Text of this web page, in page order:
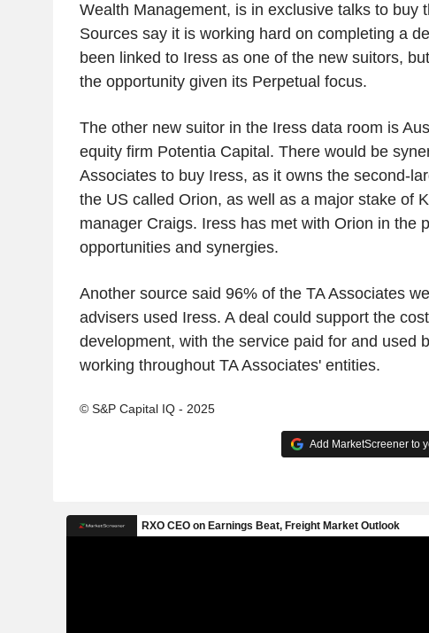
Wealth Management, is in exclusive talks to buy
Sources say it is working hard on completing a
been linked to Iress as one of the new suitors,
the opportunity given its Perpetual focus.
The other new suitor in the Iress data room is
equity firm Potentia Capital. There would be
Associates to buy Iress, as it owns the second-
the US called Orion, as well as a major stake of
manager Craigs. Iress has met with Orion in the
opportunities and synergies.
Another source said 96% of the TA Associates
advisers used Iress. A deal could support the
development, with the service paid for and used
working throughout TA Associates' entities.
© S&P Capital IQ - 2025
Add MarketScreener to